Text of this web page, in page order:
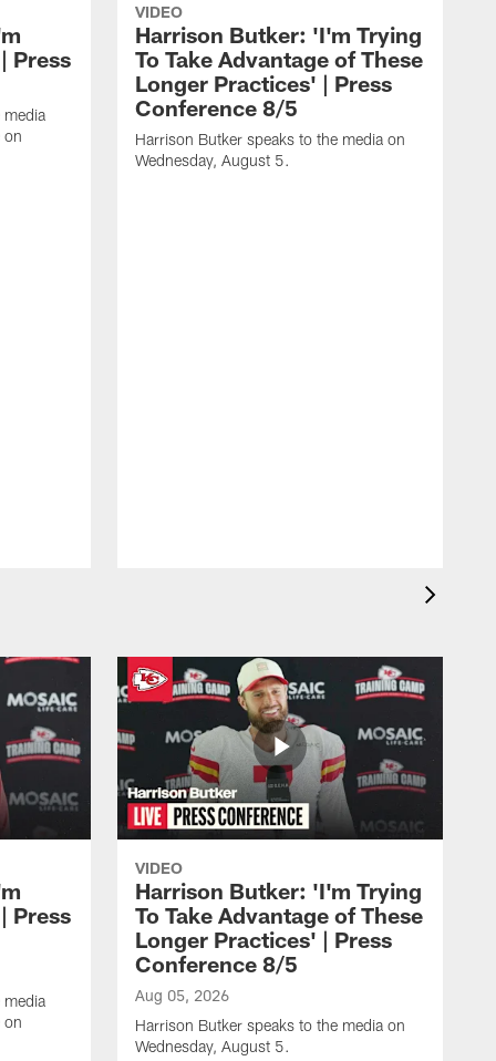
Press
media
on
VIDEO
Harrison Butker: 'I'm Trying
To Take Advantage of These
Longer Practices' | Press
Conference 8/5
Harrison Butker speaks to the media on
Wednesday, August 5.
Press
media
on
VIDEO
Harrison Butker: 'I'm Trying
To Take Advantage of These
Longer Practices' | Press
Conference 8/5
Aug 05, 2026
Harrison Butker speaks to the media on
Wednesday, August 5.